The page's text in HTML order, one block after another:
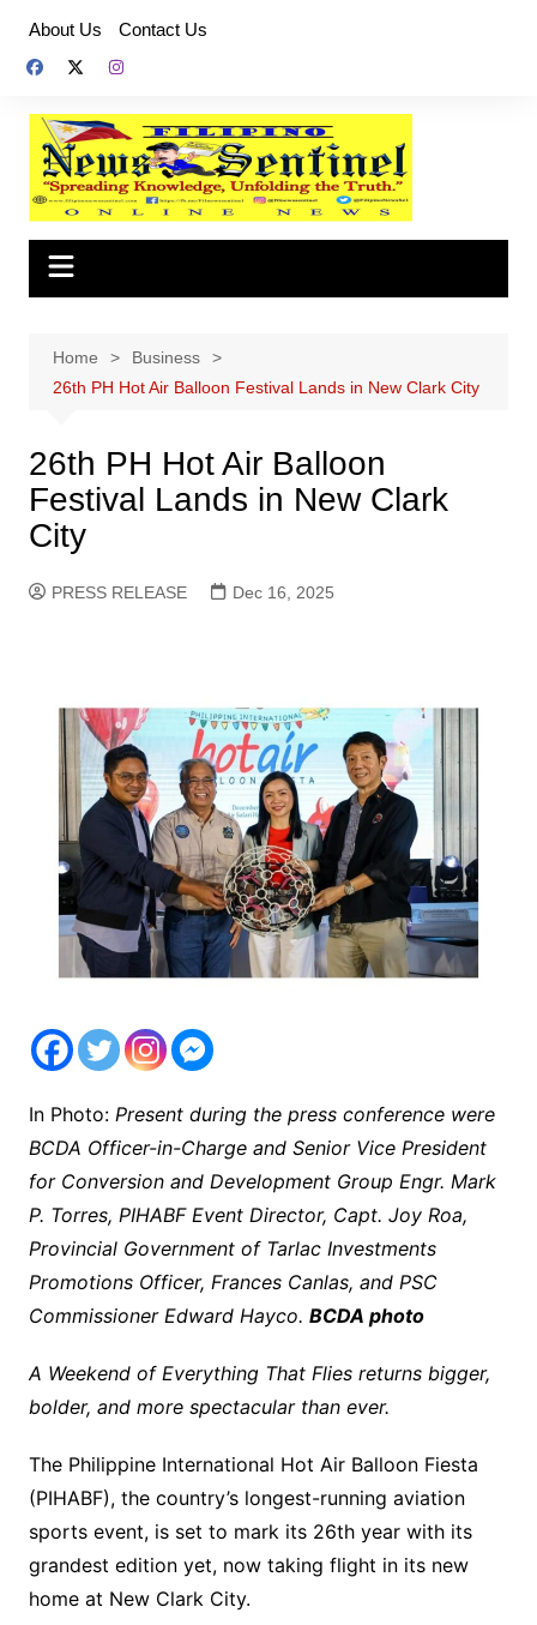
content
About Us Contact Us
Home
Business
26th PH Hot Air Balloon Festival Lands in New Clark City
26th PH Hot Air Balloon
Festival Lands in New Clark
City
PRESS RELEASE Dec 16, 2025
In Photo: Present during the press conference were
BCDA Officer-in-Charge and Senior Vice President
for Conversion and Development Group Engr. Mark
P. Torres, PIHABF Event Director, Capt. Joy Roa,
Provincial Government of Tarlac Investments
Promotions Officer, Frances Canlas, and PSC
Commissioner Edward Hayco. BCDA photo
A Weekend of Everything That Flies returns bigger,
bolder, and more spectacular than ever.
The Philippine International Hot Air Balloon Fiesta
(PIHABF), the country’s longest-running aviation
sports event, is set to mark its 26th year with its
grandest edition yet, now taking flight in its new
home at New Clark City.